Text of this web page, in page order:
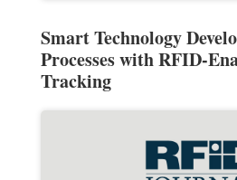
Smart Technology
Processes with RFID-
Tracking